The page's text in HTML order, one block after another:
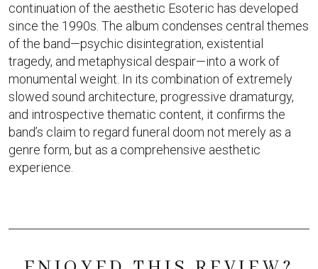
continuation of the aesthetic Esoteric has developed
since the 1990s. The album condenses central themes
of the band—psychic disintegration, existential
tragedy, and metaphysical despair—into a work of
monumental weight. In its combination of extremely
slowed sound architecture, progressive dramaturgy,
and introspective thematic content, it confirms the
band’s claim to regard funeral doom not merely as a
genre form, but as a comprehensive aesthetic
experience.